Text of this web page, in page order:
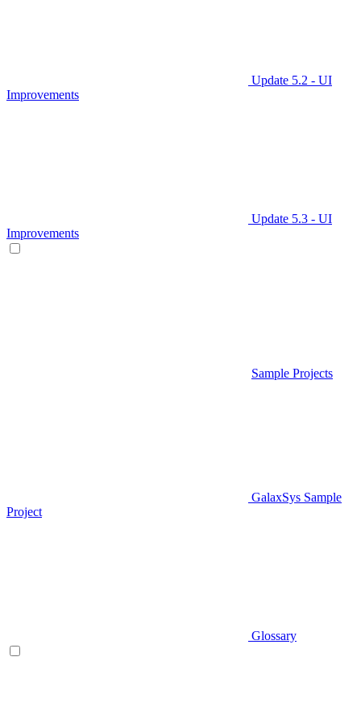
Update 5.2 - UI
Improvements
Update 5.3 - UI
Improvements
Sample Projects
GalaxSys Sample
Project
Glossary